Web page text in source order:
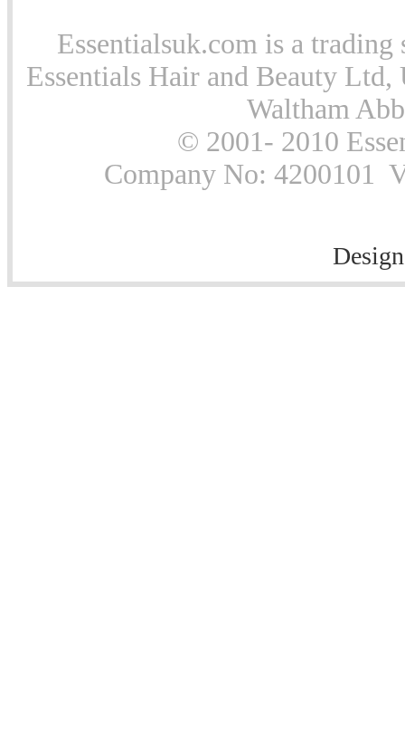
Essentialsuk.com is a
Essentials Hair and Beauty
Waltham
© 2001- 2010
Company No: 4200101